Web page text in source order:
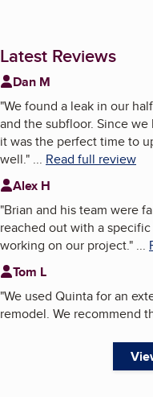
Latest Reviews
Dan M
"We found a leak in our
and the subfloor. Since
it was the perfect time to
well." ... Read full review
Alex H
"Brian and his team were
reached out with a
working on our project." ...
Tom L
"We used Quinta for an
remodel. We recommend